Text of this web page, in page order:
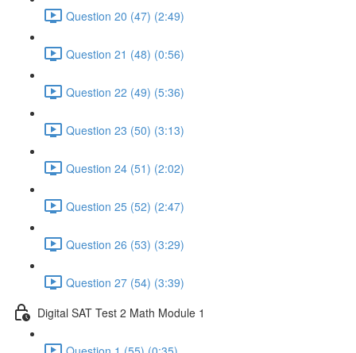
Question 20 (47) (2:49)
Question 21 (48) (0:56)
Question 22 (49) (5:36)
Question 23 (50) (3:13)
Question 24 (51) (2:02)
Question 25 (52) (2:47)
Question 26 (53) (3:29)
Question 27 (54) (3:39)
Digital SAT Test 2 Math Module 1